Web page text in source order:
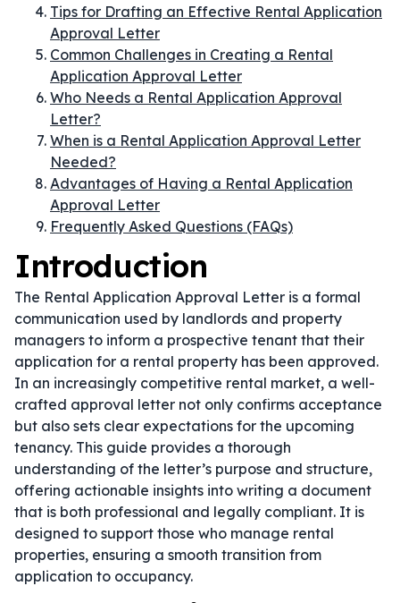
Tips for Drafting an Effective Rental Application
Approval Letter
Common Challenges in Creating a Rental
Application Approval Letter
Who Needs a Rental Application Approval
Letter?
When is a Rental Application Approval Letter
Needed?
Advantages of Having a Rental Application
Approval Letter
Frequently Asked Questions (FAQs)
Introduction
The Rental Application Approval Letter is a formal
communication used by landlords and property
managers to inform a prospective tenant that their
application for a rental property has been approved.
In an increasingly competitive rental market, a well-
crafted approval letter not only confirms acceptance
but also sets clear expectations for the upcoming
tenancy. This guide provides a thorough
understanding of the letter’s purpose and structure,
offering actionable insights into writing a document
that is both professional and legally compliant. It is
designed to support those who manage rental
properties, ensuring a smooth transition from
application to occupancy.